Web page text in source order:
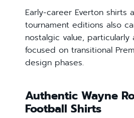
Early-career Everton shirts
tournament editions also
nostalgic value, particularly
focused on transitional
design phases.
Authentic Wayne
Football Shirts